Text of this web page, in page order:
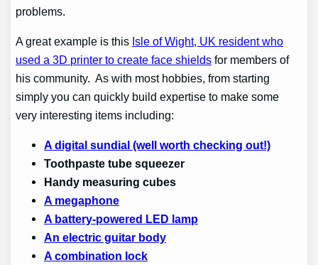
problems.
A great example is this Isle of Wight, UK resident who
used a 3D printer to create face shields for members of
his community. As with most hobbies, from starting
simply you can quickly build expertise to make some
very interesting items including:
A digital sundial (well worth checking out!)
Toothpaste tube squeezer
Handy measuring cubes
A megaphone
A battery-powered LED lamp
An electric guitar body
A combination lock